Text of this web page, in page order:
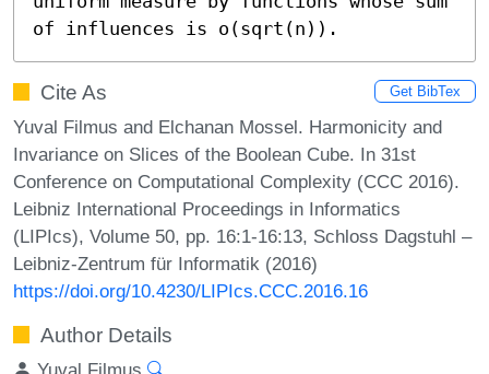
of influences is o(sqrt(n)).
Cite As Get BibTex
Yuval Filmus and Elchanan Mossel. Harmonicity and
Invariance on Slices of the Boolean Cube. In 31st
Conference on Computational Complexity (CCC 2016).
Leibniz International Proceedings in Informatics
(LIPIcs), Volume 50, pp. 16:1-16:13, Schloss Dagstuhl –
Leibniz-Zentrum für Informatik (2016)
https://doi.org/10.4230/LIPIcs.CCC.2016.16
Author Details
Yuval Filmus